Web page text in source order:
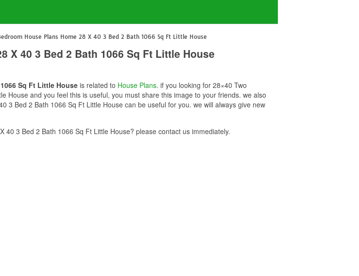
House Plans Home 28 X 40 3 Bed 2 Bath 1066 Sq Ft Little House
X 40 3 Bed 2 Bath 1066 Sq Ft Little House
Sq Ft Little Houseis related to House Plans. if you looking for 28×40 Two
House and you feel this is useful, you must share this image to your friends. we also
3 Bed 2 Bath 1066 Sq Ft Little House can be useful for you. we will always give new
3 Bed 2 Bath 1066 Sq Ft Little House? please contact us immediately.